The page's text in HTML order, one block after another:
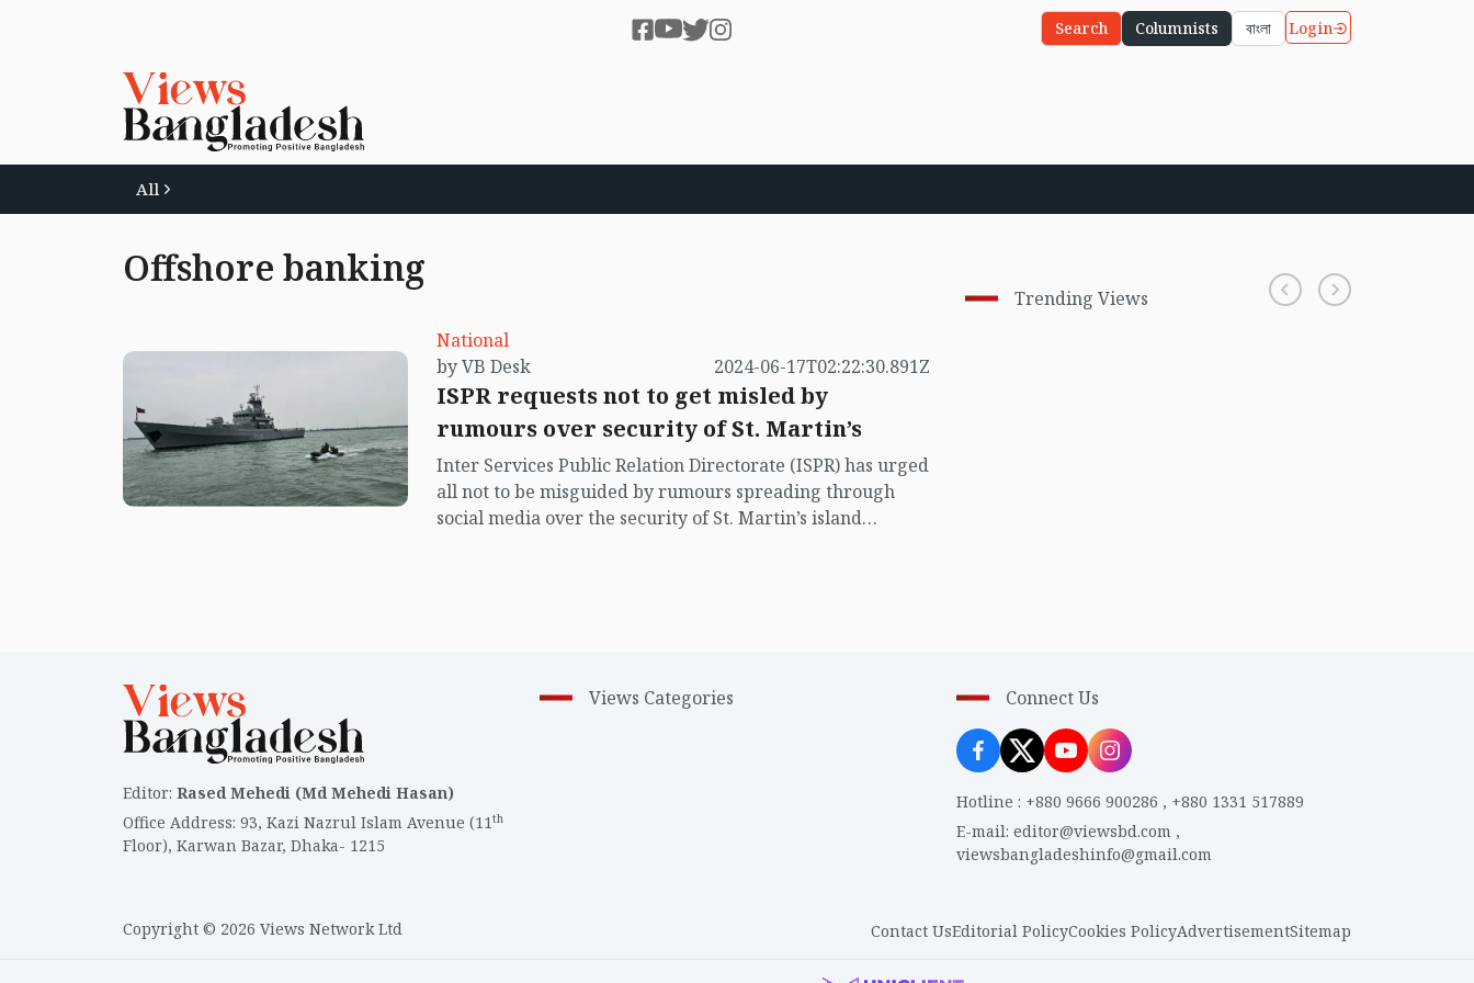
Search Columnists বাংলা Login
All
Offshore banking
National
by VB Desk
2024-06-17T02:22:30.891Z
ISPR requests not to get misled by
rumours over security of St. Martin’s
Inter Services Public Relation Directorate (ISPR) has urged
all not to be misguided by rumours spreading through
social media over the security of St. Martin’s island
Trending Views
Editor: Rased Mehedi (Md Mehedi Hasan)
Office Address: 93, Kazi Nazrul Islam Avenue (11th
Floor), Karwan Bazar, Dhaka- 1215
Views Categories Connect Us
Hotline : +880 9666 900286 , +880 1331 517889
E-mail: editor@viewsbd.com,
viewsbangladeshinfo@gmail.com
Copyright © 2026 Views Network Ltd Contact UsEditorial PolicyCookies PolicyAdvertisementSitemap